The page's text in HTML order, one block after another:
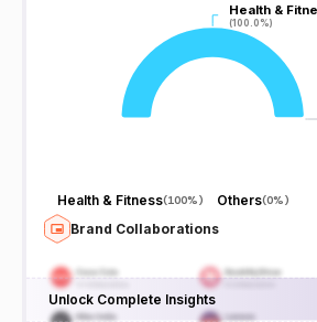
Health &
(100.0%)
Health &
(100.0%)
Health & Fitness(100%) Others(0%)
Brand Collaborations
Unlock Complete Insights